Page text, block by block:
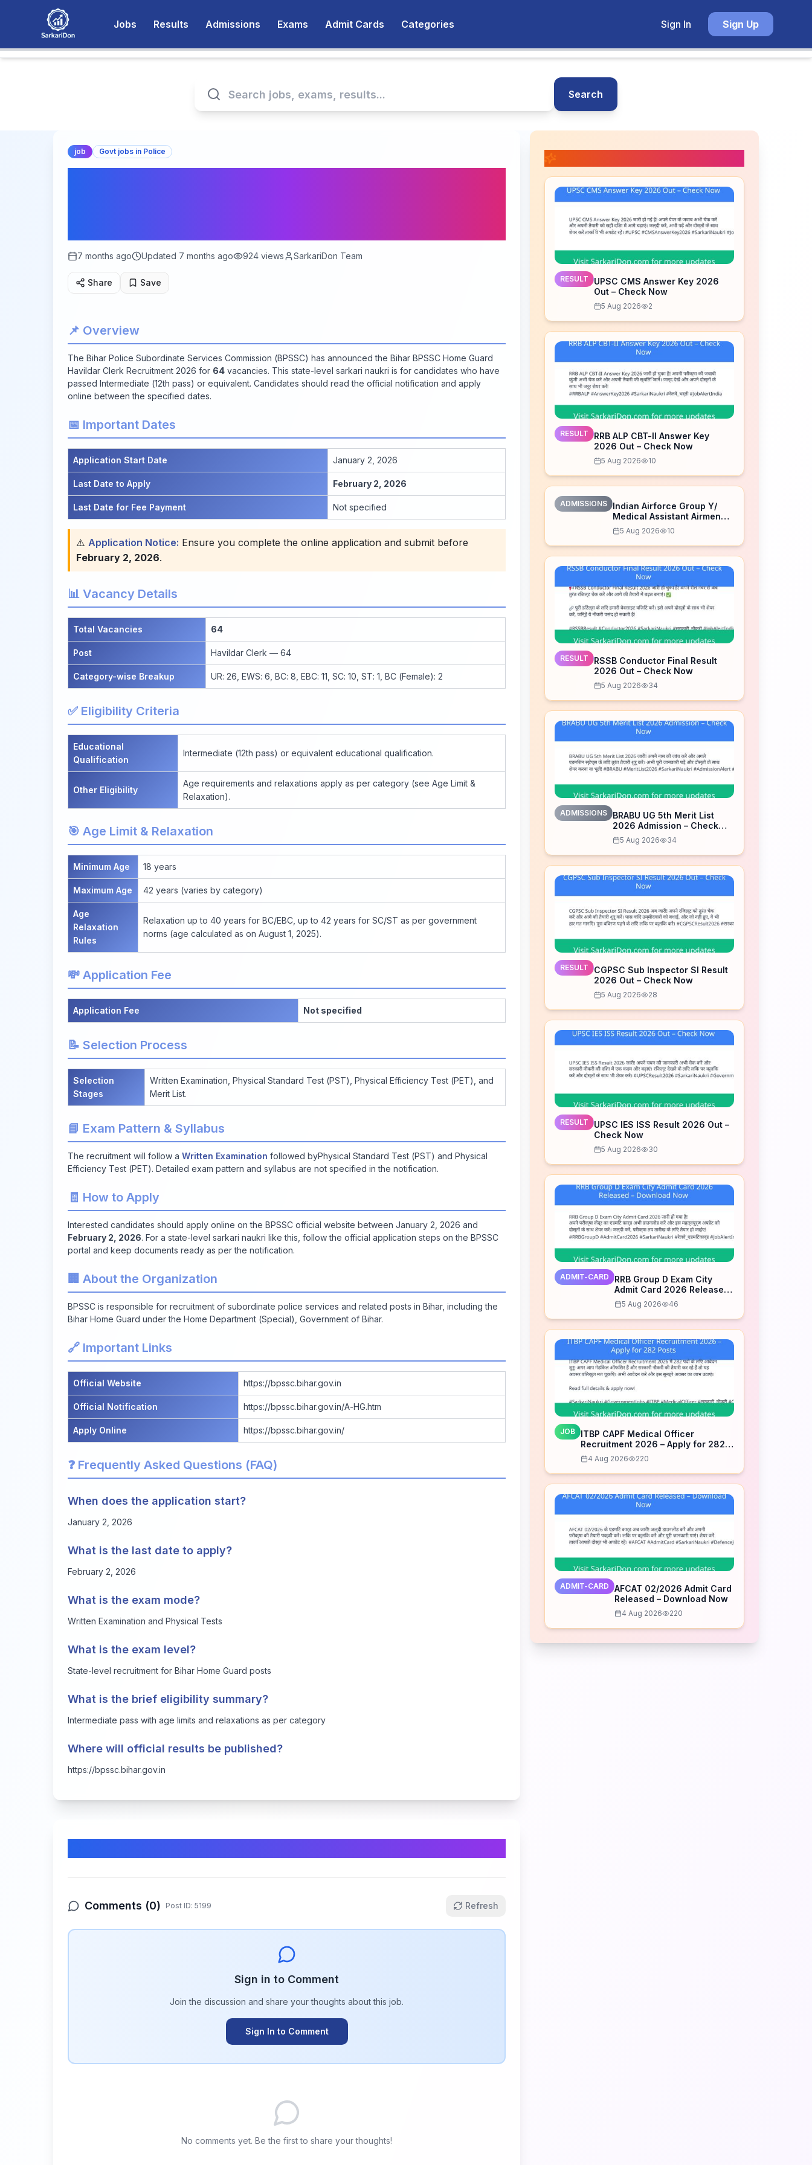
Jobs Results Admissions Exams Admit Cards Categories Sign In Sign Up
Search
job Govt jobs in Police
7 months ago Updated 7 months ago 924 views SarkariDon Team
Share Save
📌 Overview
The Bihar Police Subordinate Services Commission (BPSSC) has announced the Bihar BPSSC Home Guard
Havildar Clerk Recruitment 2026 for 64 vacancies. This state-level sarkari naukri is for candidates who have
passed Intermediate (12th pass) or equivalent. Candidates should read the official notification and apply
online between the specified dates.
📅 Important Dates
Application Start Date January 2, 2026
Last Date to Apply February 2, 2026
Last Date for Fee Payment Not specified
⚠️ Application Notice: Ensure you complete the online application and submit before
February 2, 2026.
📊 Vacancy Details
Total Vacancies 64
Post Havildar Clerk — 64
Category-wise Breakup UR: 26, EWS: 6, BC: 8, EBC: 11, SC: 10, ST: 1, BC (Female): 2
✅ Eligibility Criteria
Educational
Qualification
Intermediate (12th pass) or equivalent educational qualification.
Other Eligibility
Age requirements and relaxations apply as per category (see Age Limit &
Relaxation).
🎯 Age Limit & Relaxation
Minimum Age 18 years
Maximum Age 42 years (varies by category)
Age
Relaxation
Rules
Relaxation up to 40 years for BC/EBC, up to 42 years for SC/ST as per government
norms (age calculated as on August 1, 2025).
💸 Application Fee
Application Fee Not specified
📝 Selection Process
Selection
Stages
Written Examination, Physical Standard Test (PST), Physical Efficiency Test (PET), and
Merit List.
📘 Exam Pattern & Syllabus
The recruitment will follow a Written Examination followed byPhysical Standard Test (PST) and Physical
Efficiency Test (PET). Detailed exam pattern and syllabus are not specified in the notification.
🧾 How to Apply
Interested candidates should apply online on the BPSSC official website between January 2, 2026 and
February 2, 2026. For a state-level sarkari naukri like this, follow the official application steps on the BPSSC
portal and keep documents ready as per the notification.
🏢 About the Organization
BPSSC is responsible for recruitment of subordinate police services and related posts in Bihar, including the
Bihar Home Guard under the Home Department (Special), Government of Bihar.
🔗 Important Links
Official Website https://bpssc.bihar.gov.in
Official Notification https://bpssc.bihar.gov.in/A-HG.htm
Apply Online https://bpssc.bihar.gov.in/
❓ Frequently Asked Questions (FAQ)
When does the application start?
January 2, 2026
What is the last date to apply?
February 2, 2026
What is the exam mode?
Written Examination and Physical Tests
What is the exam level?
State-level recruitment for Bihar Home Guard posts
What is the brief eligibility summary?
Intermediate pass with age limits and relaxations as per category
Where will official results be published?
https://bpssc.bihar.gov.in
Comments (0) Post ID: 5199 Refresh
Sign in to Comment
Join the discussion and share your thoughts about thisjob.
Sign In to Comment
No comments yet. Be the first to share your thoughts!
RESULT
UPSC CMS Answer Key 2026
Out – Check Now
5 Aug 2026 2
RESULT
RRB ALP CBT-II Answer Key
2026 Out – Check Now
5 Aug 2026 10
ADMISSIONS
Indian Airforce Group Y/
Medical Assistant Airmen
Intake 02/2027 Correction
Form 2026
5 Aug 2026 10
RESULT
RSSB Conductor Final Result
2026 Out – Check Now
5 Aug 2026 34
ADMISSIONS
BRABU UG 5th Merit List
2026 Admission – Check
Now5 Aug 2026 34
RESULT
CGPSC Sub Inspector SI Result
2026 Out – Check Now
5 Aug 2026 28
RESULT
UPSC IES ISS Result 2026 Out –
Check Now
5 Aug 2026 30
ADMIT-CARD
RRB Group D Exam City
Admit Card 2026 Released
– Download Now
5 Aug 2026 46
JOB
ITBP CAPF Medical Officer
Recruitment 2026 – Apply for 282
Posts
4 Aug 2026 220
ADMIT-CARD
AFCAT 02/2026 Admit Card
Released – Download Now
4 Aug 2026 220